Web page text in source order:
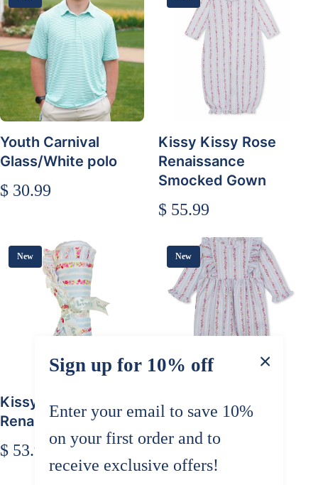
Sign up for 10% off
Enter your email to save 10%
on your first order and to
receive exclusive offers!
Youth Carnival
Glass/White polo
$ 30.99
Kissy Kissy Rose
Renaissance
Smocked Gown
$ 55.99
New
Kissy Kissy Rose
Renaissance Blanket
$ 53.99
New
Kissy Kissy Rose
Renaissance
Playsuit
$ 62.99